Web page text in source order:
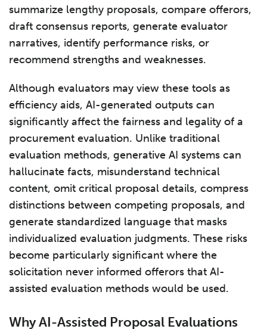
summarize lengthy proposals, compare offerors,
draft consensus reports, generate evaluator
narratives, identify performance risks, or
recommend strengths and weaknesses.
Although evaluators may view these tools as
efficiency aids, AI-generated outputs can
significantly affect the fairness and legality of a
procurement evaluation. Unlike traditional
evaluation methods, generative AI systems can
hallucinate facts, misunderstand technical
content, omit critical proposal details, compress
distinctions between competing proposals, and
generate standardized language that masks
individualized evaluation judgments. These risks
become particularly significant where the
solicitation never informed offerors that AI-
assisted evaluation methods would be used.
Why AI-Assisted Proposal Evaluations